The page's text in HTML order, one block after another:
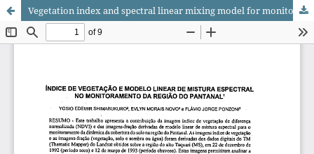
Vegetation index and spectral linear mixing model for monitoring the Pantanal region